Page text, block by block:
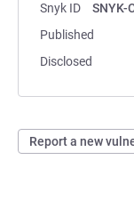
Snyk ID
SNYK-
Published
Disclosed
Report a new